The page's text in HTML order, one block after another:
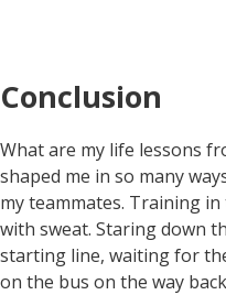
Conclusion
What are my life lessons
shaped me in so many
my teammates. Training
with sweat. Staring down
starting line, waiting for
on the bus on the way